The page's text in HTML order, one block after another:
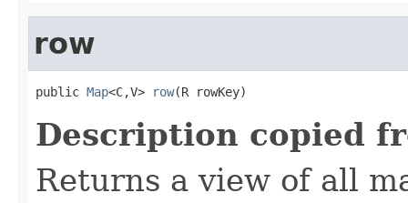
row
public Map<C,V> row(R rowKey)
Description copied
Returns a view of all